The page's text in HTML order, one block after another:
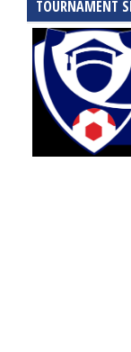
TOURNAMENT